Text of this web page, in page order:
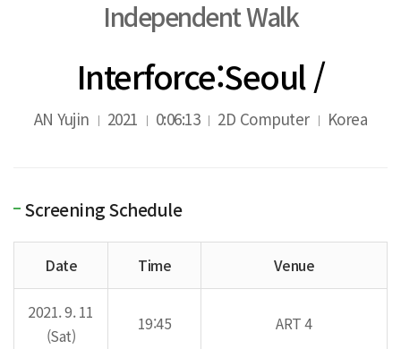
Independent Walk
Interforce:Seoul /
AN Yujin 2021 0:06:13 2D Computer Korea
Screening Schedule
Date Time Venue
2021. 9. 11
(Sat)
19:45 ART 4